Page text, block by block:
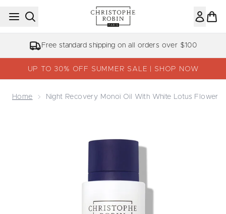
Skip to main content
Free standard shipping on all orders over $100
UP TO 30% OFF SUMMER SALE | SHOP NOW
Home Night Recovery Monoï Oil With White Lotus Flower